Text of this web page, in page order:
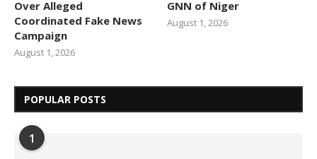
Over Alleged
Coordinated Fake News
Campaign
August 1, 2026
GNN of Niger
August 1, 2026
POPULAR POSTS
1